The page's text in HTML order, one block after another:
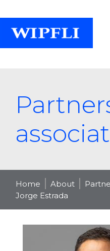
Home About
Jorge Estrada